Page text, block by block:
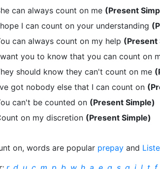
can always count on me (Present
I can count on your understanding
can always count on my help (Present
you to know that you can count on
should know they can't count on me
got nobody else that I can count on
can't be counted on (Present Simple)
on my discretion (Present Simple)
on, words are popular prepay and